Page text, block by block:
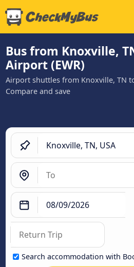
Bus from Knoxville,
Airport (EWR)
Airport shuttles from Knoxville, TN
Compare and save
Search accommodation with